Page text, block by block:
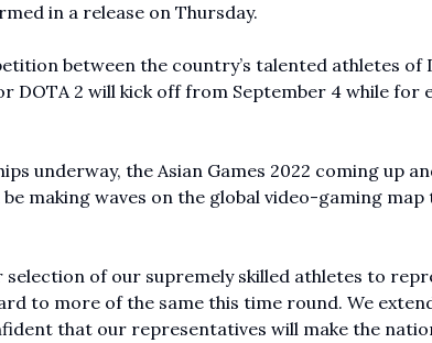
in a release on Thursday.
between the country’s talented athletes of
DOTA 2 will kick off from September 4 while for
underway, the Asian Games 2022 coming up
making waves on the global video-gaming map
selection of our supremely skilled athletes to
to more of the same this time round. We
that our representatives will make the